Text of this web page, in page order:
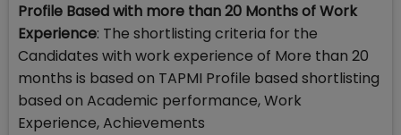
Profile Based with more than 20 Months of Work
Experience: The shortlisting criteria for the
Candidates with work experience of More than 20
months is based on TAPMI Profile based shortlisting
based on Academic performance, Work
Experience, Achievements